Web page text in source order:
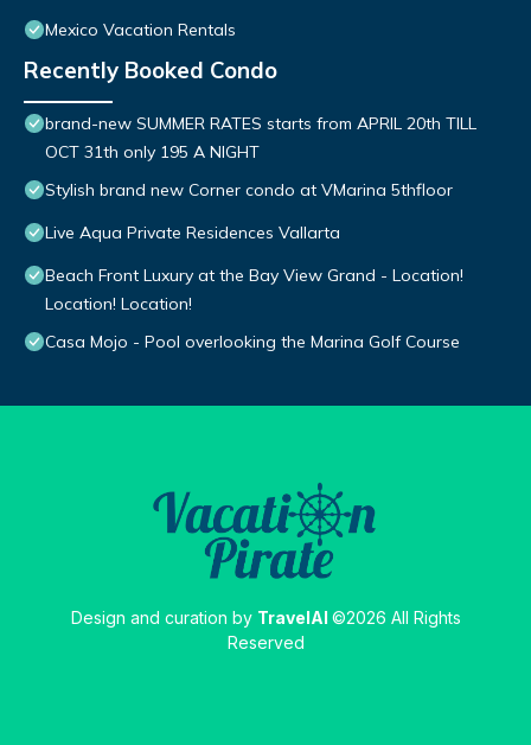
Mexico Vacation Rentals
Recently Booked Condo
brand-new SUMMER RATES starts from APRIL 20th TILL
OCT 31th only 195 A NIGHT
Stylish brand new Corner condo at VMarina 5thfloor
Live Aqua Private Residences Vallarta
Beach Front Luxury at the Bay View Grand - Location!
Location! Location!
Casa Mojo - Pool overlooking the Marina Golf Course
Design and curation by TravelAI ©2026 All Rights
Reserved